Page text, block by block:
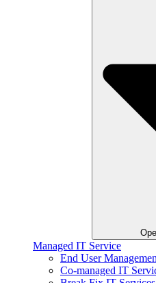
Managed IT Service
End User
Co-managed IT